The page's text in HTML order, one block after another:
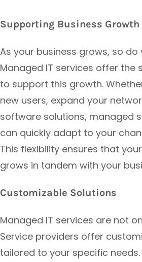
Supporting Business Growth
As your business grows, so do
Managed IT services offer the
to support this growth.
new users, expand your
software solutions, managed
can quickly adapt to your
This flexibility ensures that
grows in tandem with your
Customizable Solutions
Managed IT services are not
Service providers offer
tailored to your specific